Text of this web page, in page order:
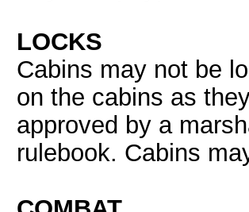
LOCKS
Cabins may not be
on the cabins as
approved by a
rulebook. Cabins